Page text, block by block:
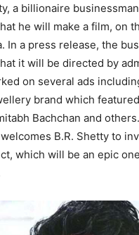
a billionaire
he will make a film, on
In a press release, the
it will be directed by
on several ads
brand which
Bachchan and
B.R. Shetty to
which will be an epic